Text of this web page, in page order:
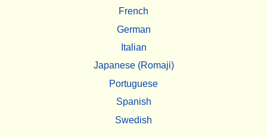
French
German
Italian
Japanese (Romaji)
Portuguese
Spanish
Swedish